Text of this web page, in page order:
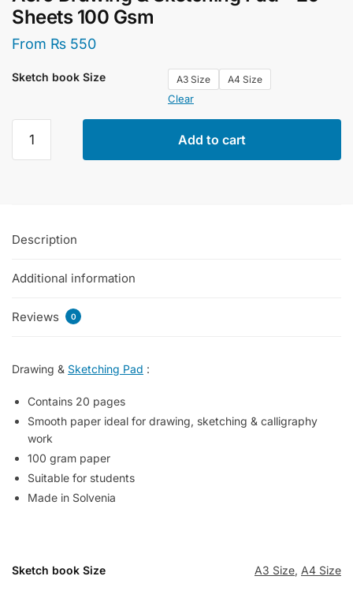
Sheets 100 Gsm
From ₨ 550
Sketch book Size A3 Size A4 Size
Clear
Drawing
20
100
quantity
Add to cart
Description
Additional information
Reviews 0
Drawing & Sketching Pad :
Contains 20 pages
Smooth paper ideal for drawing, sketching & calligraphy
work
100 gram paper
Suitable for students
Made in Solvenia
Sketch book Size A3 Size, A4 Size